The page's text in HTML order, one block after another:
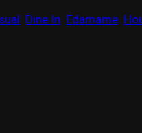
Dine In Edamame